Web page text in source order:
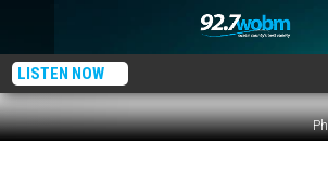
LISTEN NOW